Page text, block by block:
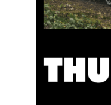
5% Cashback
automatically
Mastercard
card, and savings
for TCS members.